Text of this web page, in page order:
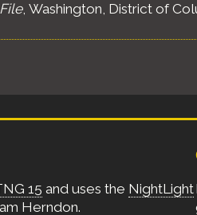
, Washington, District of
15 and uses the NightLight
Herndon.